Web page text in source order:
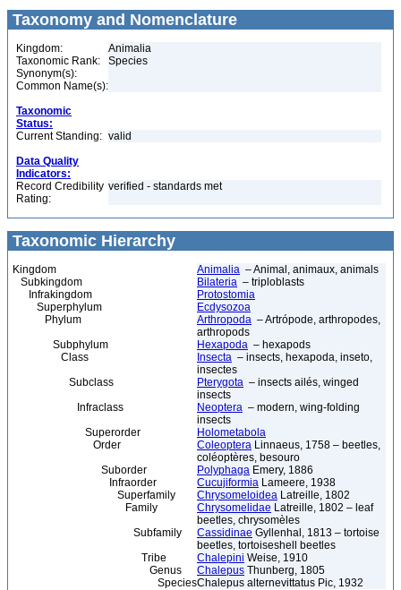
Taxonomy and Nomenclature
Kingdom:
Animalia
Taxonomic Rank:
Species
Synonym(s):
Common Name(s):
Taxonomic
Status:
Current Standing: valid
Data Quality
Indicators:
Record Credibility
Rating:
verified - standards met
Taxonomic Hierarchy
Kingdom Animalia – Animal, animaux, animals
Subkingdom
Bilateria – triploblasts
Infrakingdom
Protostomia
Superphylum
Ecdysozoa
Phylum
Arthropoda – Artrópode, arthropodes,
arthropods
Subphylum
Hexapoda – hexapods
Class
Insecta – insects, hexapoda, inseto,
insectes
Subclass
Pterygota – insects ailés, winged
insects
Infraclass
Neoptera – modern, wing-folding
insects
Superorder
Holometabola
Order
Coleoptera Linnaeus, 1758 – beetles,
coléoptères, besouro
Suborder
Polyphaga Emery, 1886
Infraorder
Cucujiformia Lameere, 1938
Superfamily
Chrysomeloidea Latreille, 1802
Family
Chrysomelidae Latreille, 1802 – leaf
beetles, chrysomèles
Subfamily
Cassidinae Gyllenhal, 1813 – tortoise
beetles, tortoiseshell beetles
Tribe
Chalepini Weise, 1910
Genus
Chalepus Thunberg, 1805
SpeciesChalepus alternevittatus Pic, 1932